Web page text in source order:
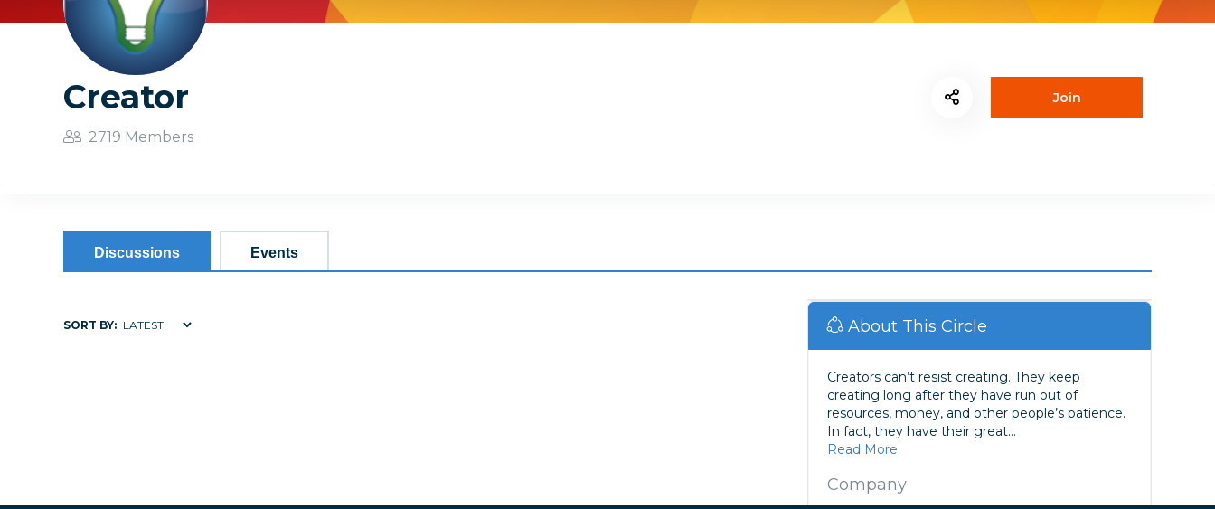
Creator
2719 Members
Join
Discussions Events
SORT BY: About This Circle
Creators can’t resist creating. They keep
creating long after they have run out of
resources, money, and other people’s patience.
In fact, they have their great...
Read More
Company